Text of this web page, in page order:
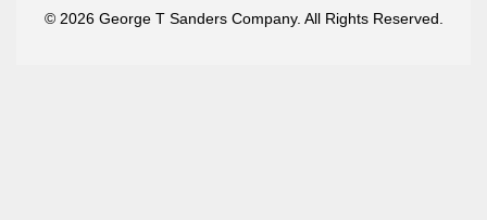
© 2026 George T Sanders Company. All Rights Reserved.